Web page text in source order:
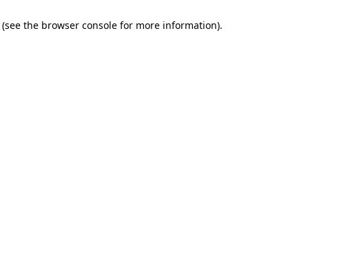
(see the browser console for more information).